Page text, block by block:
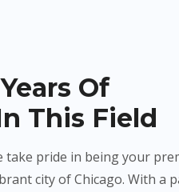
Of
This Field
take pride in being your
city of Chicago. With a